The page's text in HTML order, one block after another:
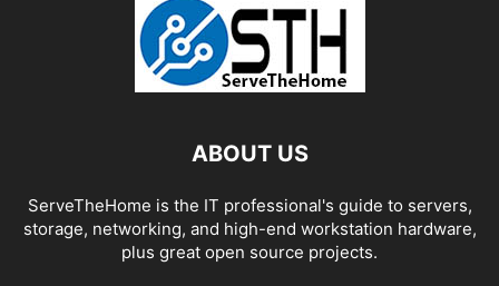
ABOUT US
ServeTheHome is the IT professional's guide to servers,
storage, networking, and high-end workstation hardware,
plus great open source projects.